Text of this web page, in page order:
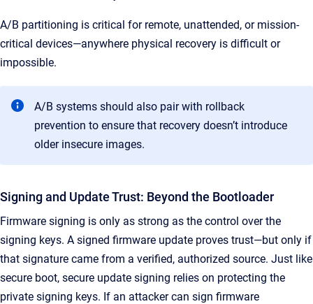
A/B partitioning is critical for remote, unattended, or mission-
critical devices—anywhere physical recovery is difficult or
impossible.
A/B systems should also pair with rollback
prevention to ensure that recovery doesn’t introduce
older insecure images.
Signing and Update Trust: Beyond the Bootloader
Firmware signing is only as strong as the control over the
signing keys. A signed firmware update proves trust—but only if
that signature came from a verified, authorized source. Just like
secure boot, secure update signing relies on protecting the
private signing keys. If an attacker can sign firmware